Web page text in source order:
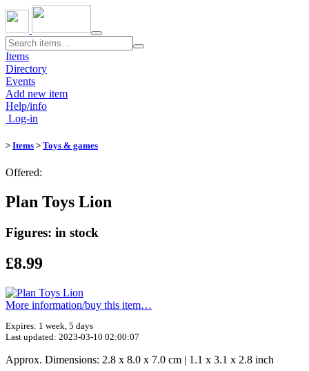
Toggle
navigation
Items
Directory
Events
Add new item
Help/info
Log-in
> Items > Toys & games
Offered:
Plan Toys Lion
Figures: in stock
£8.99
More information/​buy this item…
Expires: 1 week, 5 days
Last updated: 2023-03-10 02:00:07
Approx. Dimensions: 2.8 x 8.0 x 7.0 cm | 1.1 x 3.1 x 2.8 inch